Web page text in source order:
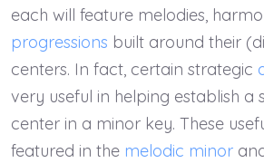
each will feature melodies,
progressions built around their
centers. In fact, certain strategic
very useful in helping establish a
center in a minor key. These
featured in the melodic minor